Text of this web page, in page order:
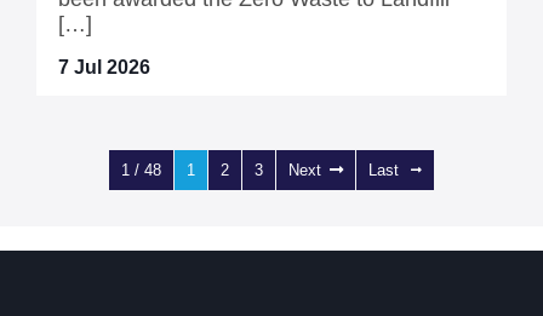
[…]
7 Jul 2026
1 / 48 1 2 3 Next Last